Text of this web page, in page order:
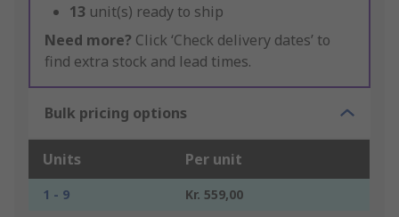
13 unit(s) ready to ship
Need more? Click ‘Check delivery dates’ to
find extra stock and lead times.
Bulk pricing options
Units Per unit
1 - 9
Kr. 559,00